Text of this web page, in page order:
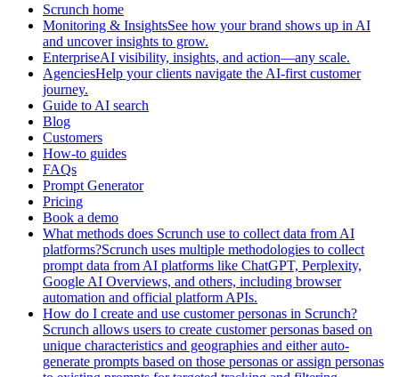
Scrunch home
Monitoring & InsightsSee how your brand shows up in AI
and uncover insights to grow.
EnterpriseAI visibility, insights, and action—any scale.
AgenciesHelp your clients navigate the AI-first customer
journey.
Guide to AI search
Blog
Customers
How-to guides
FAQs
Prompt Generator
Pricing
Book a demo
What methods does Scrunch use to collect data from AI
platforms?Scrunch uses multiple methodologies to collect
prompt data from AI platforms like ChatGPT, Perplexity,
Google AI Overviews, and others, including browser
automation and official platform APIs.
How do I create and use customer personas in Scrunch?
Scrunch allows users to create customer personas based on
unique characteristics and geographies and either auto-
generate prompts based on those personas or assign personas